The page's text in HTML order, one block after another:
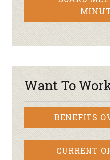
Want To
BENEFITS
CURRENT